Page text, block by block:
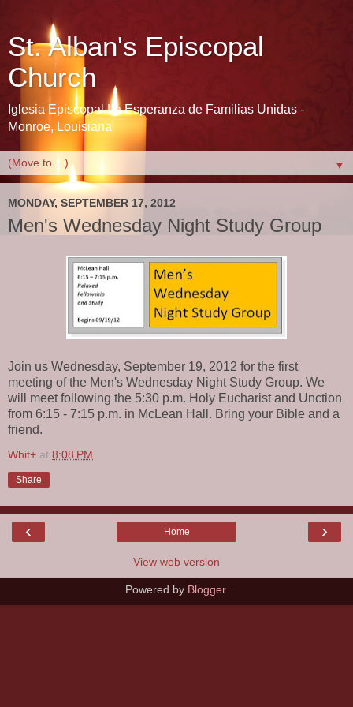
St. Alban's Episcopal
Church
Iglesia Episcopal La Esperanza de Familias Unidas -
Monroe, Louisiana
▼
MONDAY, SEPTEMBER 17, 2012
Men's Wednesday Night Study Group
Join us Wednesday, September 19, 2012 for the first
meeting of the Men's Wednesday Night Study Group. We
will meet following the 5:30 p.m. Holy Eucharist and Unction
from 6:15 - 7:15 p.m. in McLean Hall. Bring your Bible and a
friend.
Whit+ at 8:08 PM
Share
‹ ›
Home
View web version
Powered by Blogger.